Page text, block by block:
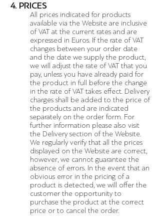
4. PRICES
All prices indicated for products
available via the Website are inclusive
of VAT at the current rates and are
expressed in Euros. If the rate of VAT
changes between your order date
and the date we supply the product,
we will adjust the rate of VAT that you
pay, unless you have already paid for
the product in full before the change
in the rate of VAT takes effect. Delivery
charges shall be added to the price of
the products and are indicated
separately on the order form. For
further information please also visit
the Delivery section of the Website.
We regularly verify that all the prices
displayed on the Website are correct,
however, we cannot guarantee the
absence of errors. In the event that an
obvious error in the pricing of a
product is detected, we will offer the
customer the opportunity to
purchase the product at the correct
price or to cancel the order.